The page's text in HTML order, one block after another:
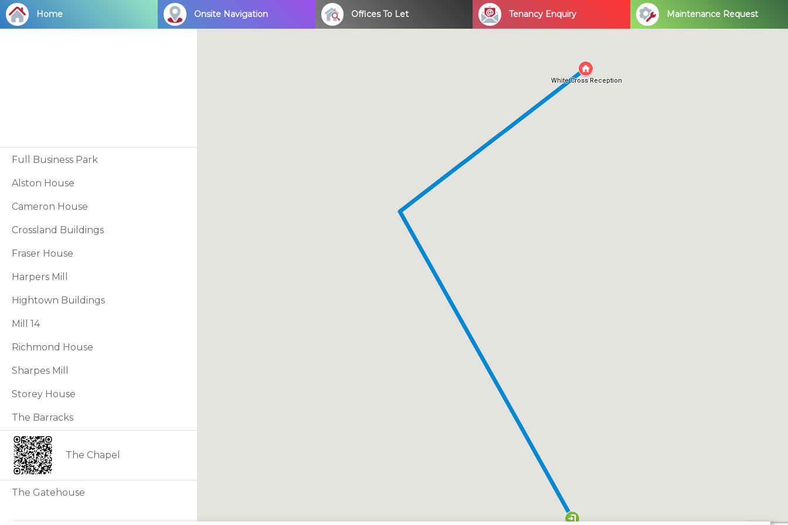
Skip
to
Home Onsite Navigation Offices To Let Tenancy Enquiry Maintenance Request
Full Business Park
Alston House
Cameron House
Crossland Buildings
Fraser House
Harpers Mill
Hightown Buildings
Mill 14
Richmond House
Sharpes Mill
Storey House
The Barracks
The Chapel
The Gatehouse